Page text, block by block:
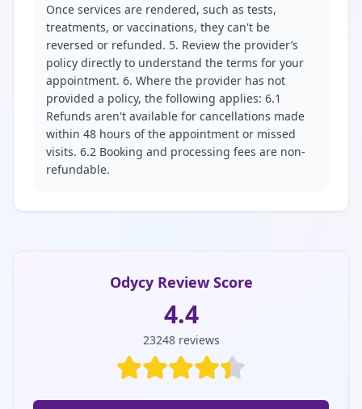
Once services are rendered, such as tests,
treatments, or vaccinations, they can't be
reversed or refunded. 5. Review the provider’s
policy directly to understand the terms for your
appointment. 6. Where the provider has not
provided a policy, the following applies: 6.1
Refunds aren't available for cancellations made
within 48 hours of the appointment or missed
visits. 6.2 Booking and processing fees are non-
refundable.
Odycy Review Score
4.4
23248 reviews